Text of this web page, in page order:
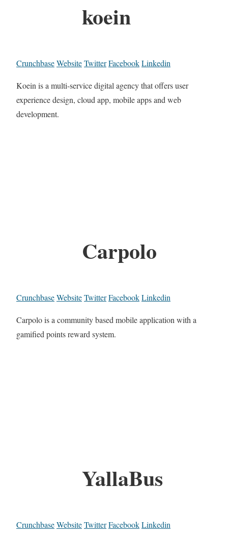
koein
CrunchbaseWebsiteTwitterFacebookLinkedin
Koein is a multi-service digital agency that offers user
experience design, cloud app, mobile apps and web
development.
Carpolo
CrunchbaseWebsiteTwitterFacebookLinkedin
Carpolo is a community based mobile application with a
gamified points reward system.
YallaBus
CrunchbaseWebsiteTwitterFacebookLinkedin